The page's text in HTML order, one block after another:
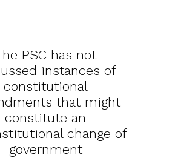
PSC has not
instances of
constitutional
that might
constitute an
change of
government